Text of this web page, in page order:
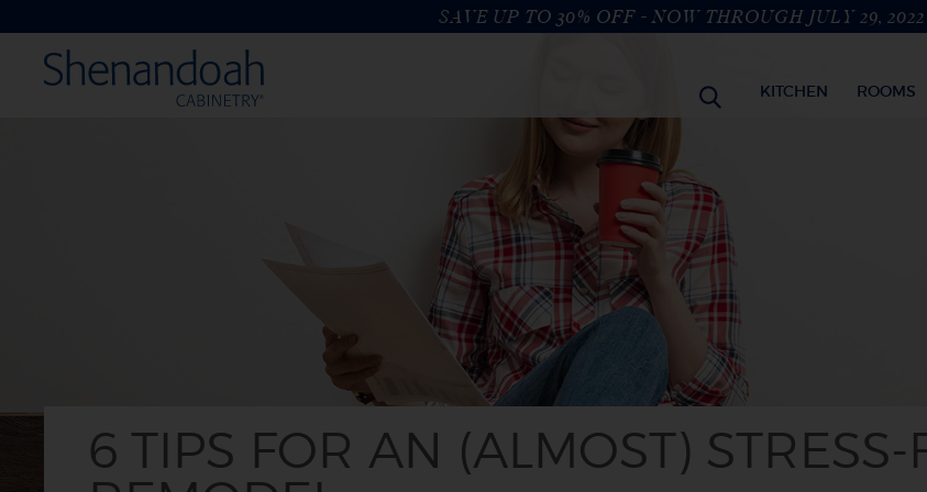
SAVE UP TO 30% OFF - NOW THROUGH JULY 29, 2022 |
KITCHEN ROOMS
6 TIPS FOR AN (ALMOST) STRESS-FREE KITCHEN